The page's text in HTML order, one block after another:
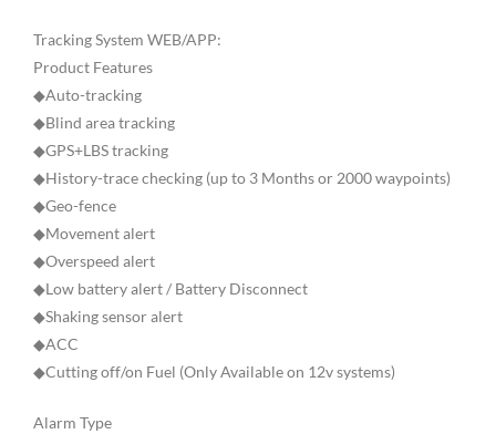
Tracking System WEB/APP:
Product Features
◆Auto-tracking
◆Blind area tracking
◆GPS+LBS tracking
◆History-trace checking (up to 3 Months or 2000 waypoints)
◆Geo-fence
◆Movement alert
◆Overspeed alert
◆Low battery alert / Battery Disconnect
◆Shaking sensor alert
◆ACC
◆Cutting off/on Fuel (Only Available on 12v systems)
Alarm Type